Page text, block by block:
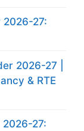
2026-27:
2026-27 |
& RTE
2026-27: